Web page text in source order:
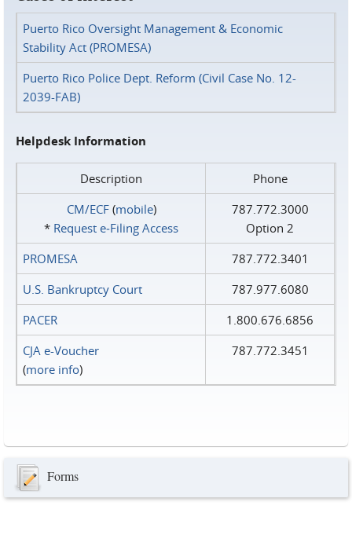
Puerto Rico Oversight Management & Economic
Stability Act (PROMESA)
Puerto Rico Police Dept. Reform (Civil Case No. 12-
2039-FAB)
Helpdesk Information
Description
Phone
CM/ECF(mobile)
* Request e‑Filing Access
787.772.3000
Option 2
PROMESA
787.772.3401
U.S. Bankruptcy Court
787.977.6080
PACER
1.800.676.6856
CJA e-Voucher
(more info)
787.772.3451
Forms